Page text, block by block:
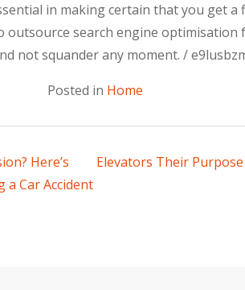
in making certain that you get
outsource search engine
not squander any moment. /
Posted in Home
Here’s
a Car Accident
Elevators Their